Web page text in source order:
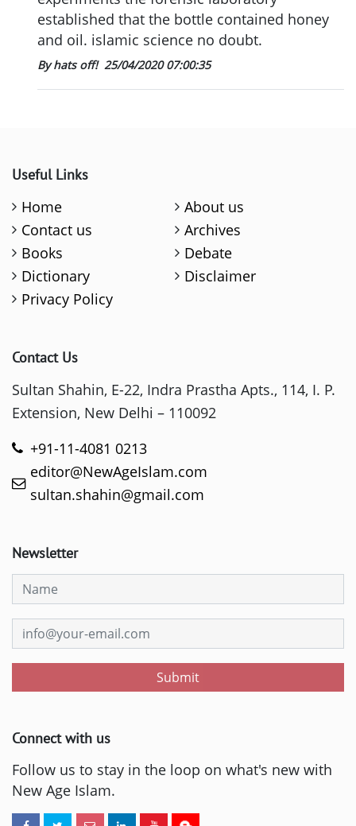
established that the bottle contained honey
and oil. islamic science no doubt.
By hats off! 25/04/2020 07:00:35
Useful Links
Home
About us
Contact us
Archives
Books
Debate
Dictionary
Disclaimer
Privacy Policy
Contact Us
Sultan Shahin, E-22, Indra Prastha Apts., 114, I. P.
Extension, New Delhi – 110092
+91-11-4081 0213
editor@NewAgeIslam.com
sultan.shahin@gmail.com
Newsletter
Submit
Connect with us
Follow us to stay in the loop on what's new with
New Age Islam.